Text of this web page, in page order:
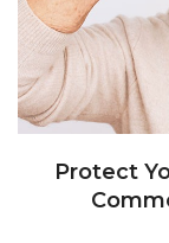
Protect